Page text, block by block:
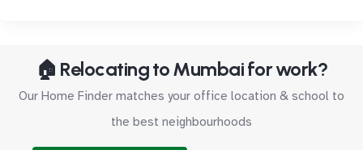
🏠 Relocating to Mumbai for work?
Our Home Finder matches your office location & school to
the best neighbourhoods